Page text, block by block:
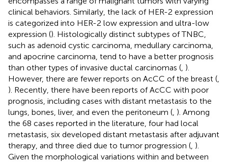
clinical behaviors. Similarly, the lack of HER-2 expression
is categorized into HER-2 low expression and ultra-low
expression (). Histologically distinct subtypes of TNBC,
such as adenoid cystic carcinoma, medullary carcinoma,
and apocrine carcinoma, tend to have a better prognosis
than other types of invasive ductal carcinomas ( ).
However, there are fewer reports on AcCC of the breast (
). Recently, there have been reports of AcCC with poor
prognosis, including cases with distant metastasis to the
lungs, bones, liver, and even the peritoneum ( ). Among
the 68 cases reported in the literature, four had local
metastasis, six developed distant metastasis after adjuvant
therapy, and three died due to tumor progression ( ).
Given the morphological variations within and between